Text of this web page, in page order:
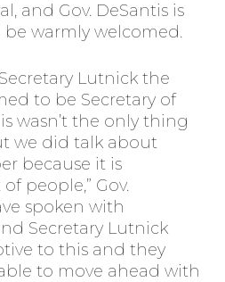
and Gov. DeSantis is
warmly welcomed.
Lutnick the
to be Secretary of
wasn’t the only thing
we did talk about
because it is
people,” Gov.
spoken with
Secretary Lutnick
to this and they
to move ahead with